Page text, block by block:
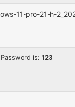
11-pro-21-h-
is: 123